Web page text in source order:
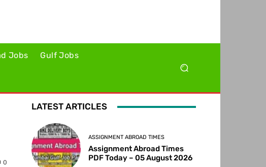
Jobs Gulf Jobs
0
LATEST ARTICLES
ASSIGNMENT ABROAD TIMES
Assignment Abroad Times
PDF Today – 05 August 2026